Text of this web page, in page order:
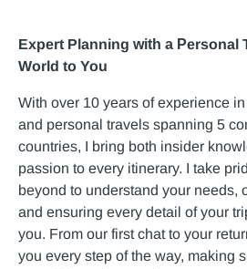
Expert Planning with a Personal
World to You
With over 10 years of experience
and personal travels spanning 5
countries, I bring both insider
passion to every itinerary. I take
beyond ​ to understand your needs,
and ensuring every detail of your
you. From our first chat to your
you every step ​ of the way, making